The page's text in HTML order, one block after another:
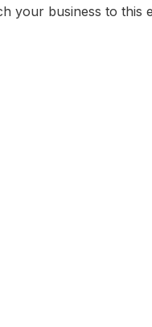
your business to this